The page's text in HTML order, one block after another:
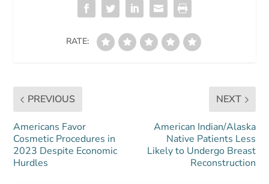
RATE:
PREVIOUS
Americans Favor
Cosmetic Procedures in
2023 Despite Economic
Hurdles
NEXT
American Indian/Alaska
Native Patients Less
Likely to Undergo Breast
Reconstruction